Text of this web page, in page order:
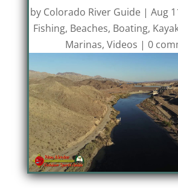
by Colorado River Guide |Aug
Fishing, Beaches, Boating,
Marinas,Videos |0